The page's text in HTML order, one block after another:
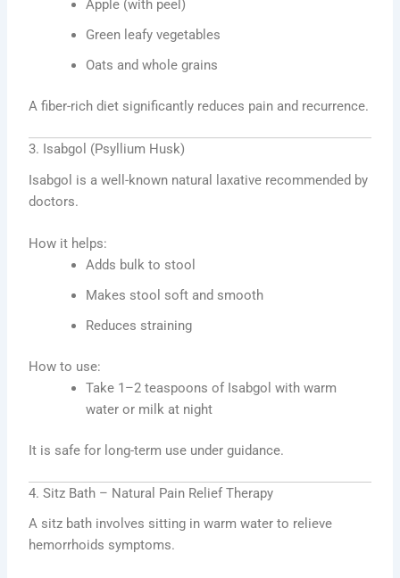
Apple (with peel)
Green leafy vegetables
Oats and whole grains
A fiber-rich diet significantly reduces pain and recurrence.
3. Isabgol (Psyllium Husk)
Isabgol is a well-known natural laxative recommended by
doctors.
How it helps:
Adds bulk to stool
Makes stool soft and smooth
Reduces straining
How to use:
Take 1–2 teaspoons of Isabgol with warm
water or milk at night
It is safe for long-term use under guidance.
4. Sitz Bath – Natural Pain Relief Therapy
A sitz bath involves sitting in warm water to relieve
hemorrhoids symptoms.